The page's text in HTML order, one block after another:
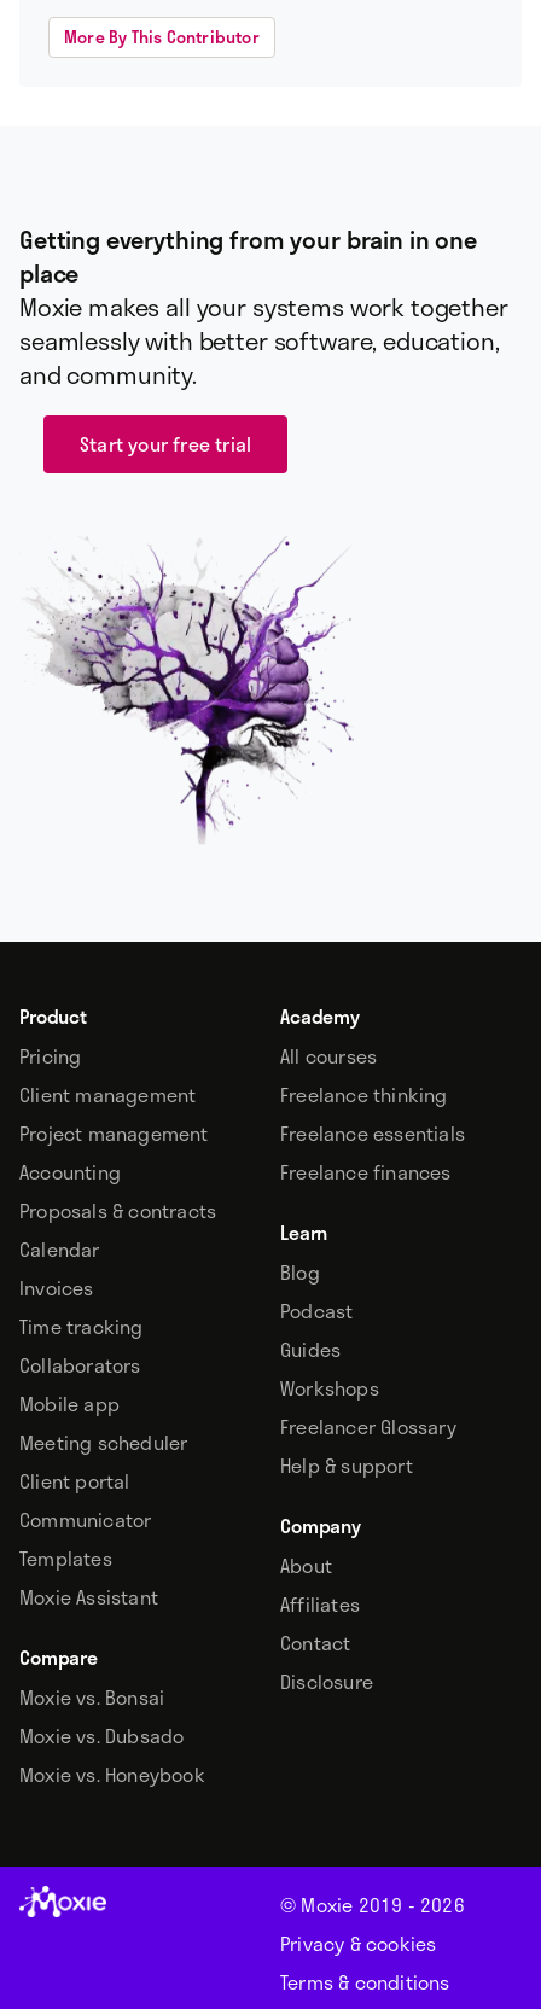
More By This Contributor
Getting everything from your brain in one
place
Moxie makes all your systems work together
seamlessly with better software, education,
and community.
Start your free trial
Product
Pricing
Client management
Project management
Accounting
Proposals & contracts
Calendar
Invoices
Time tracking
Collaborators
Mobile app
Meeting scheduler
Client portal
Communicator
Templates
Moxie Assistant
Compare
Moxie vs. Bonsai
Moxie vs. Dubsado
Moxie vs. Honeybook
Academy
All courses
Freelance thinking
Freelance essentials
Freelance finances
Learn
Blog
Podcast
Guides
Workshops
Freelancer Glossary
Help & support
Company
About
Affiliates
Contact
Disclosure
© Moxie 2019 - 2026
Privacy & cookies
Terms & conditions